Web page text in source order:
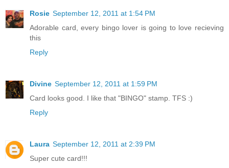
Rosie September 12, 2011 at 1:54 PM
Adorable card, every bingo lover is going to love recieving
this
Reply
Divine September 12, 2011 at 1:59 PM
Card looks good. I like that "BINGO" stamp. TFS :)
Reply
Laura September 12, 2011 at 2:39 PM
Super cute card!!!